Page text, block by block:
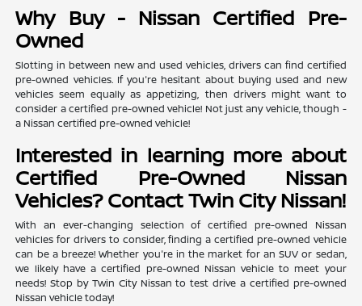
Why Buy - Nissan Certified Pre-
Owned
Slotting in between new and used vehicles, drivers can find certified
pre-owned vehicles. If you're hesitant about buying used and new
vehicles seem equally as appetizing, then drivers might want to
consider a certified pre-owned vehicle! Not just any vehicle, though -
a Nissan certified pre-owned vehicle!
Interested in learning more about
Certified Pre-Owned Nissan
Vehicles? Contact Twin City Nissan!
With an ever-changing selection of certified pre-owned Nissan
vehicles for drivers to consider, finding a certified pre-owned vehicle
can be a breeze! Whether you're in the market for an SUV or sedan,
we likely have a certified pre-owned Nissan vehicle to meet your
needs! Stop by Twin City Nissan to test drive a certified pre-owned
Nissan vehicle today!